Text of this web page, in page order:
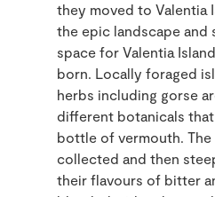
they moved to Valentia
the epic landscape and
space for Valentia
born. Locally foraged
herbs including gorse
different botanicals
bottle of vermouth.
collected and then
their flavours of bitter